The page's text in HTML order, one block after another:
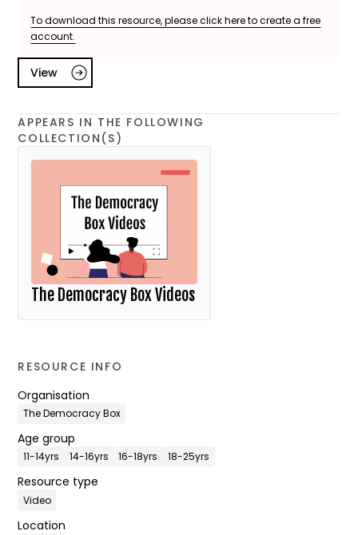
To download this resource, please click here to create a free
account.
View
APPEARS IN THE FOLLOWING
COLLECTION(S)
The Democracy Box Videos
RESOURCE INFO
Organisation
The Democracy Box
Age group
11-14yrs 14-16yrs 16-18yrs 18-25yrs
Resource type
Video
Location